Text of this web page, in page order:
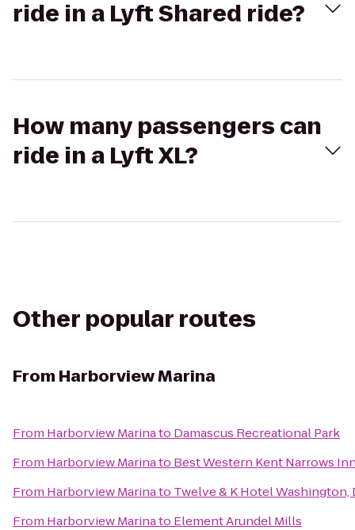
ride in a Lyft Shared ride?
How many passengers can
ride in a Lyft XL?
Other popular routes
From Harborview Marina
From Harborview Marinato Damascus Recreational Park
From Harborview Marinato Best Western Kent Narrows
From Harborview Marinato Twelve & K Hotel Washington,
From Harborview Marinato Element Arundel Mills